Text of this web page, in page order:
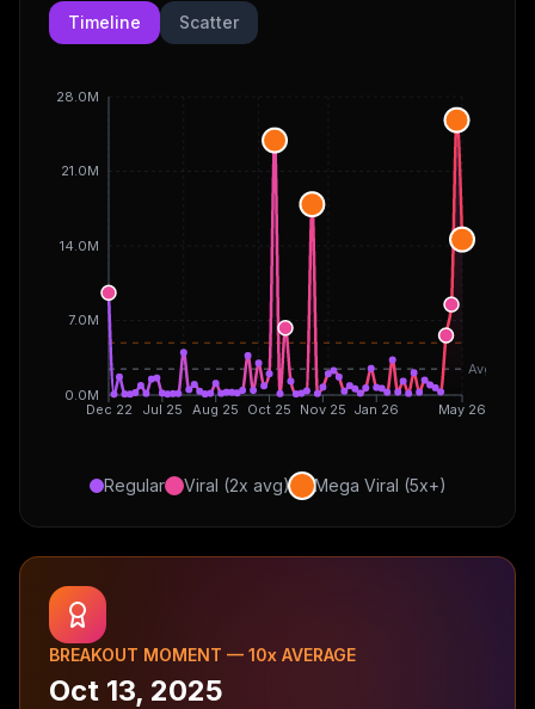
Timeline
Scatter
Dec 22 Jul 25 Aug 25 Oct 25 Nov 25 Jan 26 May 26
0.0M
7.0M
14.0M
21.0M
28.0M
Avg
Regular Viral (2x avg) Mega Viral (5x+)
BREAKOUT MOMENT — 10x AVERAGE
Oct 13, 2025